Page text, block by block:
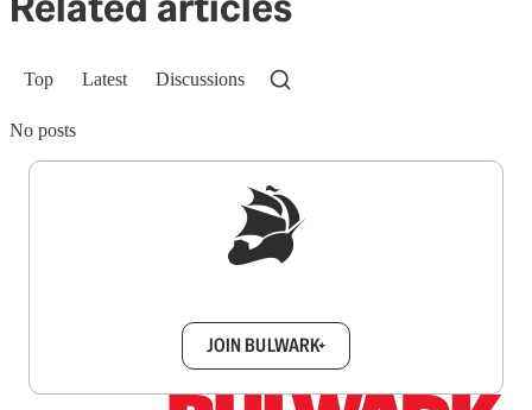
Top Latest Discussions
No posts
JOIN BULWARK+